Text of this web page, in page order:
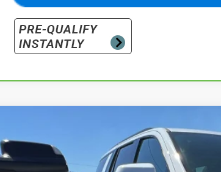
Z71
Special Offer
1GNSKPKDXNR203600 Stock: 26-1445AModel: CK10706